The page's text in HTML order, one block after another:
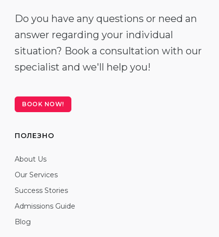
Do you have any questions or need an
answer regarding your individual
situation? Book a consultation with our
specialist and we'll help you!
BOOK NOW!
ПОЛЕЗНО
About Us
Our Services
Success Stories
Admissions Guide
Blog